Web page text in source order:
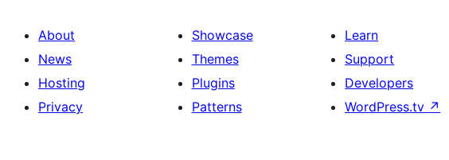
About
News
Hosting
Privacy
Showcase
Themes
Plugins
Patterns
Learn
Support
Developers
WordPress.tv ↗